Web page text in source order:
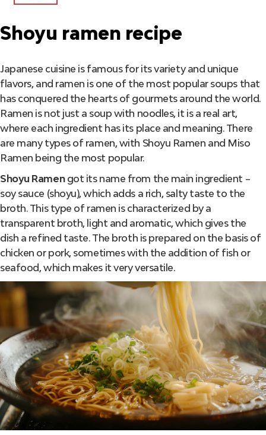
Shoyu ramen recipe
Japanese cuisine is famous for its variety and unique
flavors, and ramen is one of the most popular soups that
has conquered the hearts of gourmets around the world.
Ramen is not just a soup with noodles, it is a real art,
where each ingredient has its place and meaning. There
are many types of ramen, with Shoyu Ramen and Miso
Ramen being the most popular.
Shoyu Ramengot its name from the main ingredient –
soy sauce (shoyu), which adds a rich, salty taste to the
broth. This type of ramen is characterized by a
transparent broth, light and aromatic, which gives the
dish a refined taste. The broth is prepared on the basis of
chicken or pork, sometimes with the addition of fish or
seafood, which makes it very versatile.